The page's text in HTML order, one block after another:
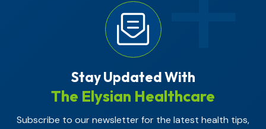
Stay Updated With
The Elysian Healthcare
Subscribe to our newsletter for the latest health tips,